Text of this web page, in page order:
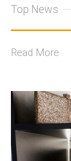
Top News
Read More